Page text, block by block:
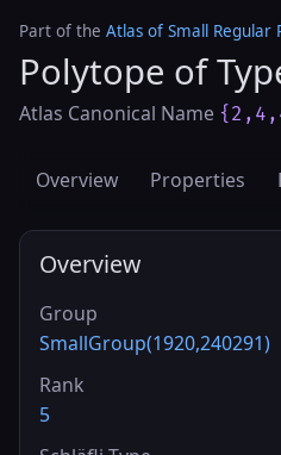
Part of the Atlas of Small Regular
Polytope of
Atlas Canonical Name
Overview Properties
Overview
Group
SmallGroup(1920,240291)
Rank
5